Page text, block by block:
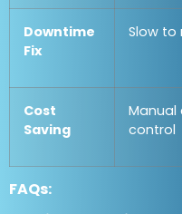
Downtime
Fix
Slow to
Cost
Saving
Manual
control
FAQs: